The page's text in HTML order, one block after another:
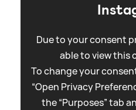
Due to your consent
able to view this
To change your
“Open Privacy
the “Purposes” tab